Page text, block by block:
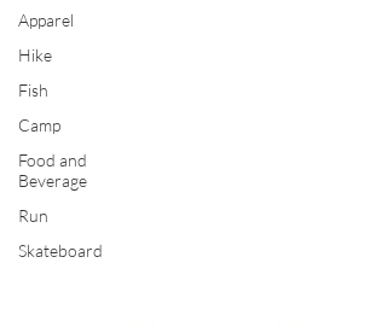
Apparel
Hike
Fish
Camp
Food and
Beverage
Run
Skateboard